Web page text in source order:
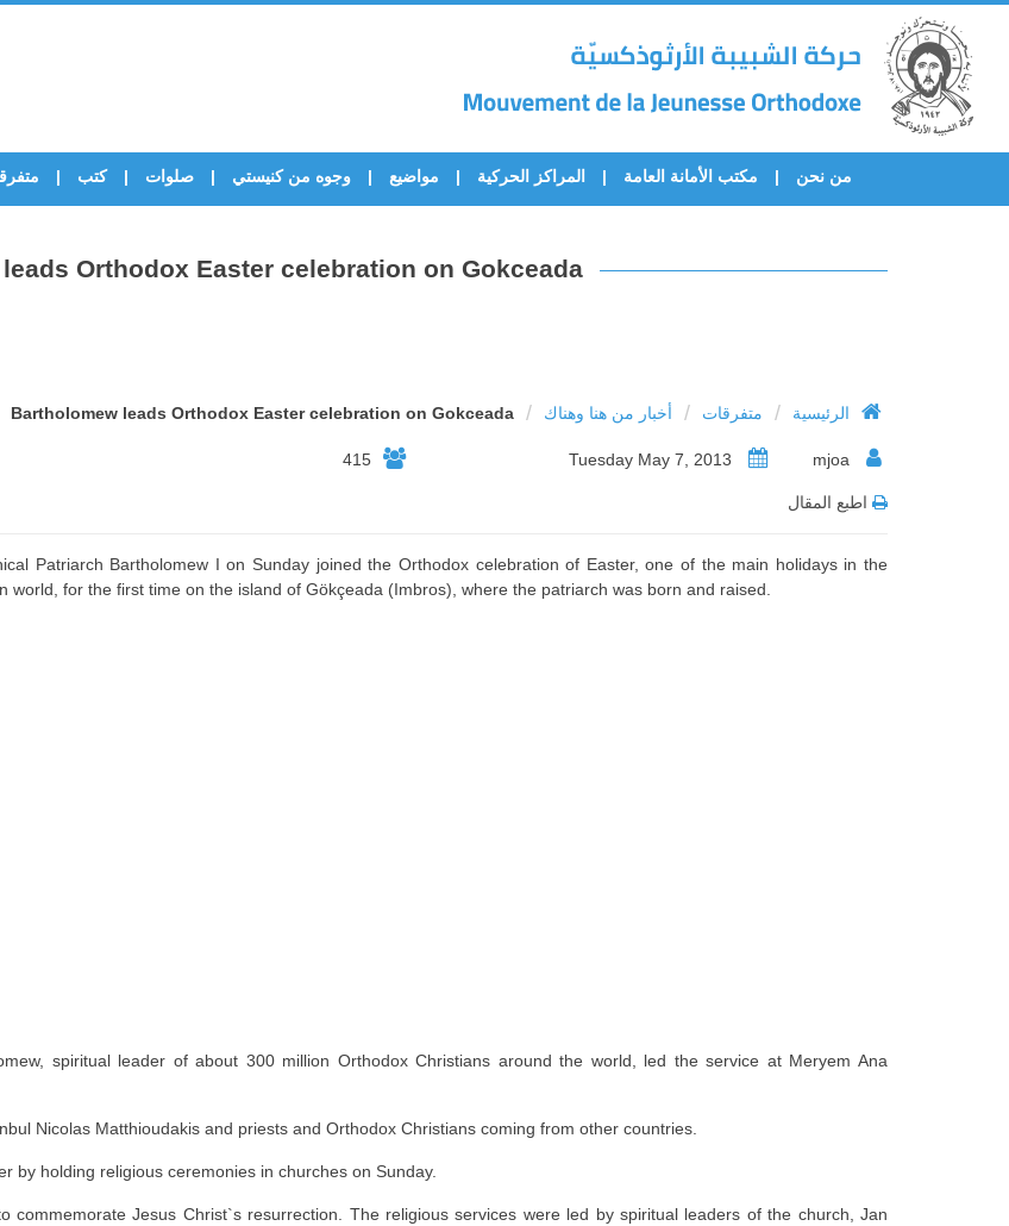
من نحن مكتب الأمانة العامة المراكز الحركية مواضيع وجوه من كنيستي صلوات كتب
Orthodox Easter celebration on Gokceada
الرئيسية / متفرقات / أخبار من هنا وهناك /
Bartholomew leads Orthodox Easter celebration on Gokceada
415
اطبع المقال
Patriarch Bartholomew I on Sunday joined the Orthodox celebration of Easter, one of the main holidays in the
world, for the first time on the island of Gökçeada (Imbros), where the patriarch was born and raised.
spiritual leader of about 300 million Orthodox Christians around the world, led the service at Meryem Ana
Nicolas Matthioudakis and priests and Orthodox Christians coming from other countries.
by holding religious ceremonies in churches on Sunday.
commemorate Jesus Christ`s resurrection. The religious services were led by spiritual leaders of the church, Jan